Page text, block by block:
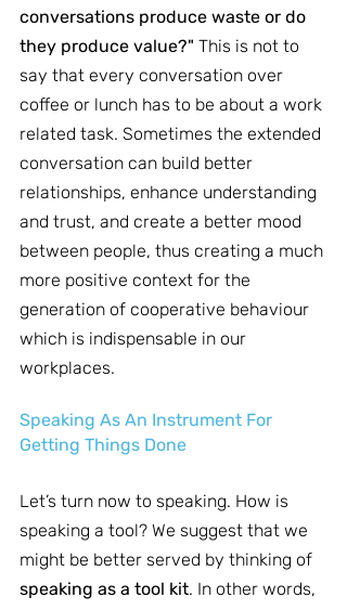
conversations produce waste or do
they produce value?" This is not to
say that every conversation over
coffee or lunch has to be about a work
related task. Sometimes the extended
conversation can build better
relationships, enhance understanding
and trust, and create a better mood
between people, thus creating a much
more positive context for the
generation of cooperative behaviour
which is indispensable in our
workplaces.
Speaking As An Instrument For
Getting Things Done
Let’s turn now to speaking. How is
speaking a tool? We suggest that we
might be better served by thinking of
speaking as a tool kit. In other words,